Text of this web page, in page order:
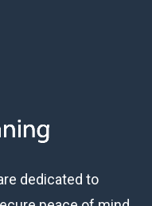
dedicated to